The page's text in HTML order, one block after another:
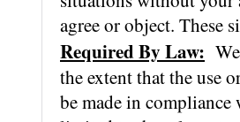
agree or object. These
Required By Law:
the extent that the use
be made in